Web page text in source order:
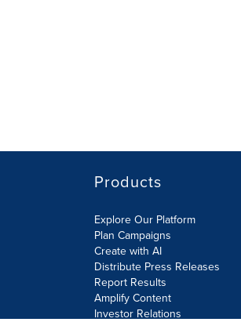
Products
Explore Our Platform
Plan Campaigns
Create with AI
Distribute Press Releases
Report Results
Amplify Content
Investor Relations